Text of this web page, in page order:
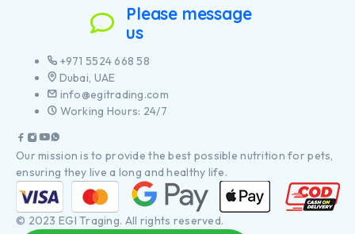
Please message
us
+971 5524 668 58
Dubai, UAE
info@egitrading.com
Working Hours: 24/7
Our mission is to provide the best possible nutrition for pets,
ensuring they live a long and healthy life.
© 2023 EGI Traging. All rights reserved.